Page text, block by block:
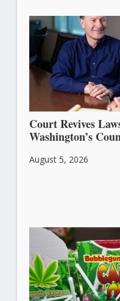
Court Revives
Washington’s
August 5, 2026